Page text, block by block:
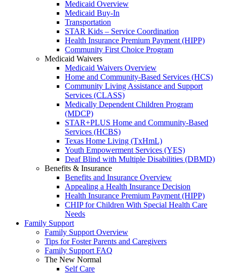
Medicaid Overview
Medicaid Buy-In
Transportation
STAR Kids – Service Coordination
Health Insurance Premium Payment (HIPP)
Community First Choice Program
Medicaid Waivers
Medicaid Waivers Overview
Home and Community-Based Services (HCS)
Community Living Assistance and Support
Services (CLASS)
Medically Dependent Children Program
(MDCP)
STAR+PLUS Home and Community-Based
Services (HCBS)
Texas Home Living (TxHmL)
Youth Empowerment Services (YES)
Deaf Blind with Multiple Disabilities (DBMD)
Benefits & Insurance
Benefits and Insurance Overview
Appealing a Health Insurance Decision
Health Insurance Premium Payment (HIPP)
CHIP for Children With Special Health Care
Needs
Family Support
Family Support Overview
Tips for Foster Parents and Caregivers
Family Support FAQ
The New Normal
Self Care